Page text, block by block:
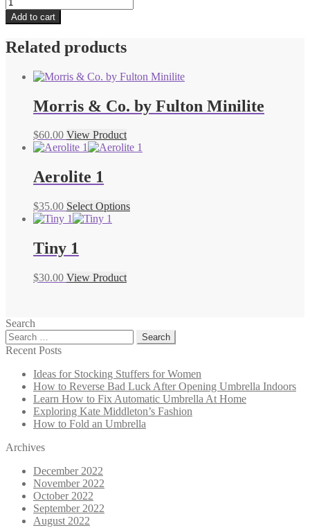
Planet
UV
Add to cart
Related products
Morris & Co. by Fulton Minilite
$60.00 View Product
Aerolite 1
$35.00 Select Options
Tiny 1
$30.00 View Product
Search
Search
for:
Recent Posts
Ideas for Stocking Stuffers for Women
How to Reverse Bad Luck After Opening Umbrella Indoors
Learn How to Fix Automatic Umbrella At Home
Exploring Kate Middleton’s Fashion
How to Fold an Umbrella
Archives
December 2022
November 2022
October 2022
September 2022
August 2022